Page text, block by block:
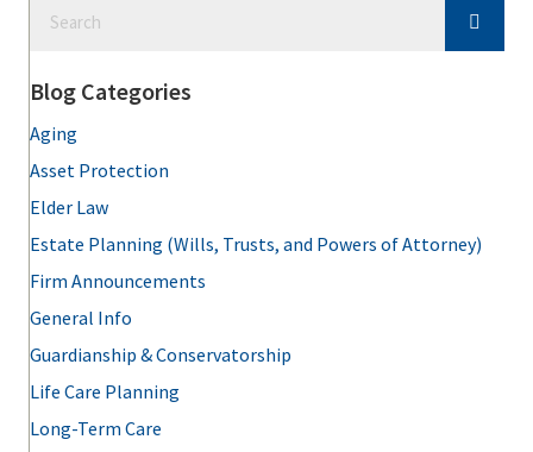
Blog Categories
Aging
Asset Protection
Elder Law
Estate Planning (Wills, Trusts, and Powers of Attorney)
Firm Announcements
General Info
Guardianship & Conservatorship
Life Care Planning
Long-Term Care